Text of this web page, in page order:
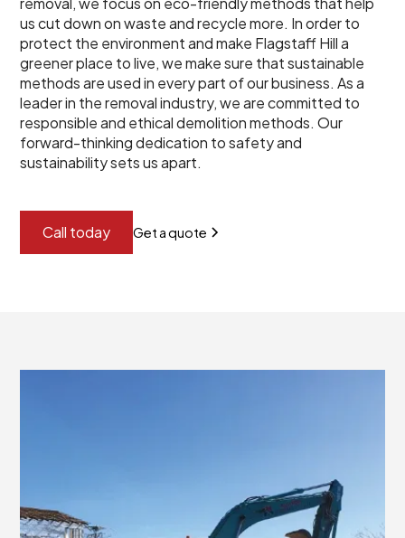
us cut down on waste and recycle more. In order to
protect the environment and make Flagstaff Hill a
greener place to live, we make sure that sustainable
methods are used in every part of our business. As a
leader in the removal industry, we are committed to
responsible and ethical demolition methods. Our
forward-thinking dedication to safety and
sustainability sets us apart.
Call today Get a quote